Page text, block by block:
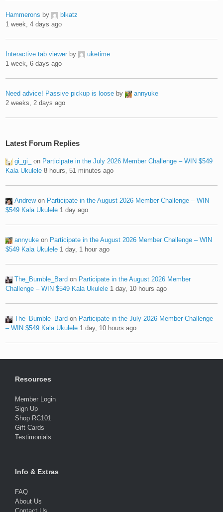
Hammerons by
blkatz
1 week, 4 days ago
Interactive tab viewer by
uketime
1 week, 6 days ago
Need advice! Passive pickup is loose by
annyuke
2 weeks, 2 days ago
Latest Forum Replies
gi_gi_ on Participate in the July 2026 Member Challenge – WIN $549
Kala Ukulele 8 hours, 51 minutes ago
Andrewon Participate in the August 2026 Member Challenge – WIN
$549 Kala Ukulele 1 day ago
annyuke on Participate in the August 2026 Member Challenge – WIN
$549 Kala Ukulele 1 day, 1 hour ago
The_Bumble_Bard on Participate in the August 2026 Member
Challenge – WIN $549 Kala Ukulele 1 day, 10 hours ago
The_Bumble_Bard on Participate in the July 2026 Member Challenge
– WIN $549 Kala Ukulele 1 day, 10 hours ago
Resources
Member Login
Sign Up
Shop RC101
Gift Cards
Testimonials
Info & Extras
FAQ
About Us